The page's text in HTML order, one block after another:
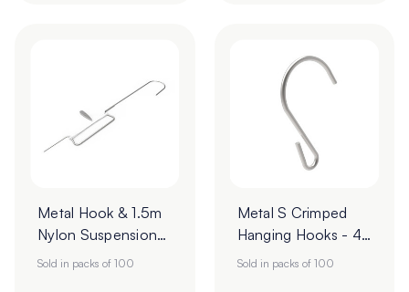
Metal Hook & 1.5m
Nylon Suspension
Ceiling Wire - 95 x
Sold in packs of 100
Metal S Crimped
Hanging Hooks - 43
x 28mm - Pack of
Sold in packs of 100